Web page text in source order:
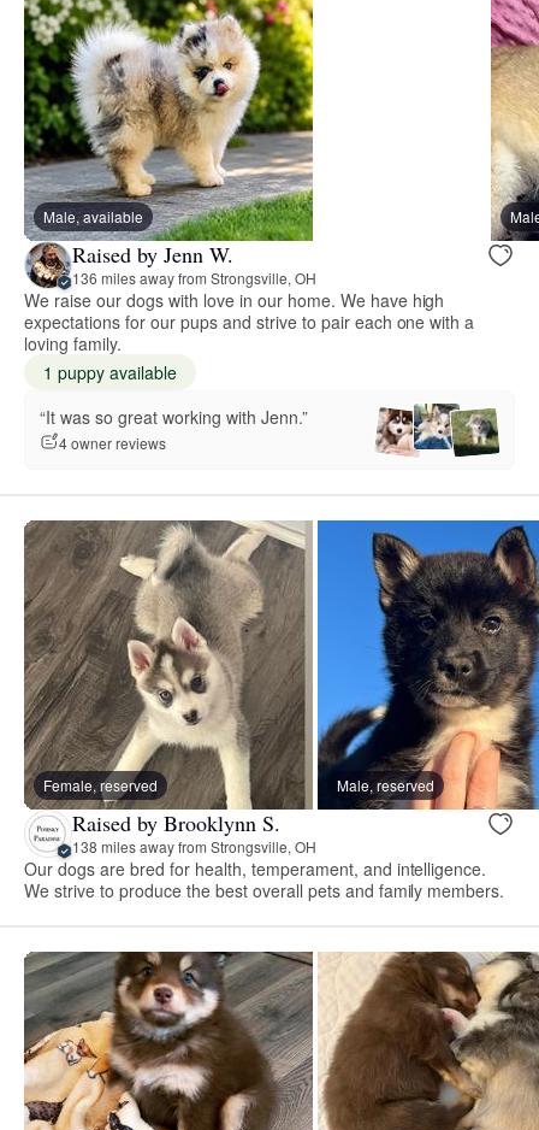
Male, available
Raised by Jenn W.
136 miles away from Strongsville, OH
We raise our dogs with love in our home. We have high
expectations for our pups and strive to pair each one with a
loving family.
1 puppy available
“It was so great working with Jenn.”
4 owner reviews
Female, reserved Male, reserved
Raised by Brooklynn S.
138 miles away from Strongsville, OH
Our dogs are bred for health, temperament, and intelligence.
We strive to produce the best overall pets and family members.